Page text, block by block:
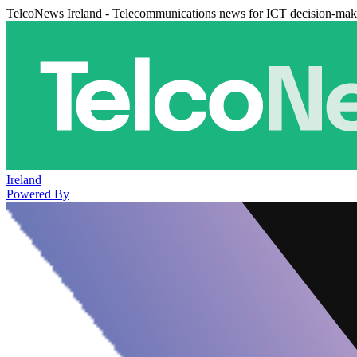
TelcoNews Ireland - Telecommunications news for ICT decision-
Ireland
Powered By